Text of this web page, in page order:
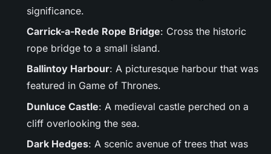
significance.
Carrick-a-Rede Rope Bridge: Cross the historic
rope bridge to a small island.
Ballintoy Harbour: A picturesque harbour that was
featured in Game of Thrones.
Dunluce Castle: A medieval castle perched on a
cliff overlooking the sea.
Dark Hedges: A scenic avenue of trees that was